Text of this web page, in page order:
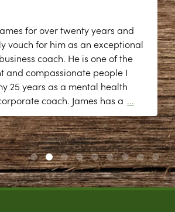
for over twenty years and
vouch for him as an exceptional
coach. He is one of the
and compassionate people I
25 years as a mental health
coach. James has a ...